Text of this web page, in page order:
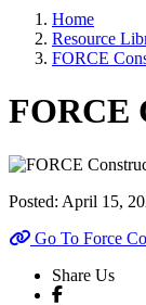
Home
Resource
FORCE
FORCE
Posted: April 15,
Go To Force
Share Us